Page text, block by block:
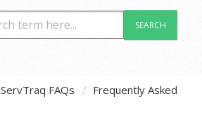
SEARCH
ServTraq FAQs
Frequently Asked